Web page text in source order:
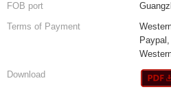
FOB port
Terms of Payment
Download